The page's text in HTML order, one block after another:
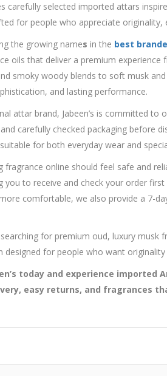
carefully selected imported attars
for people who appreciate originality,
the growing names in the best
oils that deliver a premium
smoky woody blends to soft musk
and lasting performance.
attar brand, Jabeen’s is committed
carefully checked packaging before
for both everyday wear and
fragrance online should feel safe and
you to receive and check your order
comfortable, we also provide a 7-
for premium oud, luxury musk
designed for people who want
today and experience
easy returns, and fragrances